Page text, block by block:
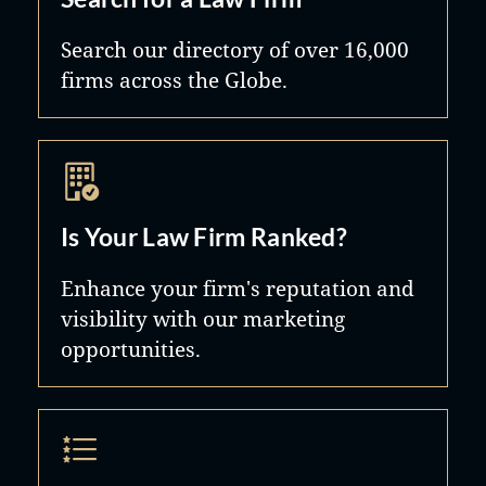
Search our directory of over 16,000
firms across the Globe.
Is Your Law Firm Ranked?
Enhance your firm's reputation and
visibility with our marketing
opportunities.